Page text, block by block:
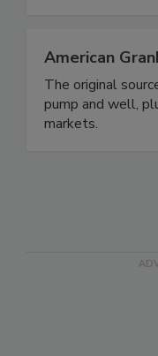
American
The original
pump and well,
markets.